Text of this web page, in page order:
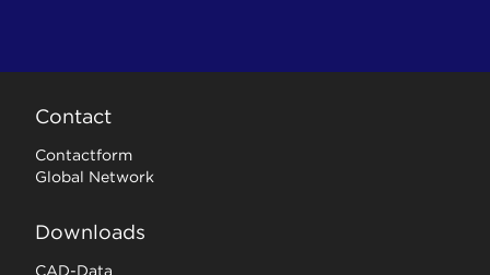
Contact
Contactform
Global Network
Downloads
CAD-Data